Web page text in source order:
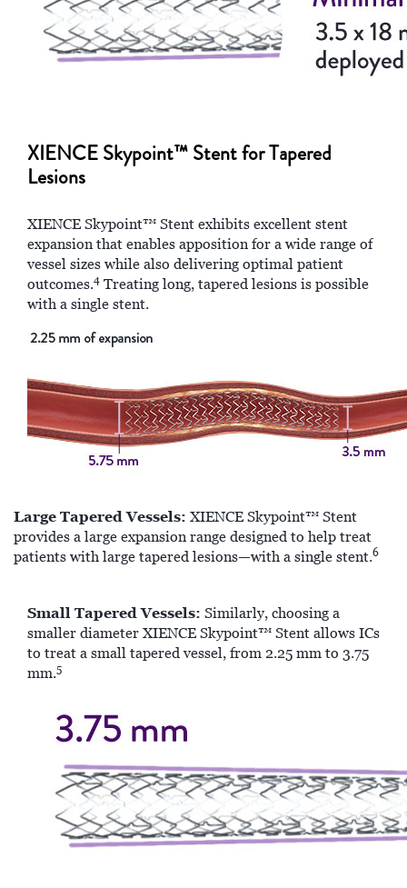
XIENCE Skypoint™ Stent for Tapered
Lesions
XIENCE Skypoint™ Stent exhibits excellent stent
expansion that enables apposition for a wide range of
vessel sizes while also delivering optimal patient
outcomes.4 Treating long, tapered lesions is possible
with a single stent.
Large Tapered Vessels: XIENCE Skypoint™ Stent
provides a large expansion range designed to help treat
patients with large tapered lesions—with a single stent.6
Small Tapered Vessels: Similarly, choosing a
smaller diameter XIENCE Skypoint™ Stent allows ICs
to treat a small tapered vessel, from 2.25 mm to 3.75
mm.5